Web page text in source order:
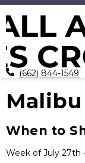
(662) 844-1549
When to
Week of July 27th